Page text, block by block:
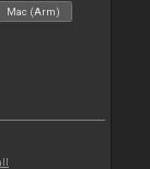
Mac (Arm)